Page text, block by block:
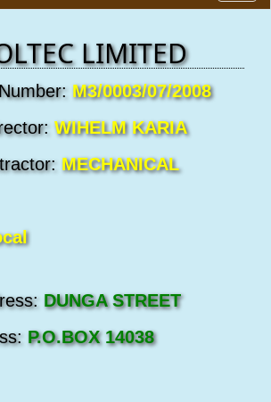
LIMITED
M3/0003/07/2008
WIHELM KARIA
MECHANICAL
DUNGA STREET
P.O.BOX 14038